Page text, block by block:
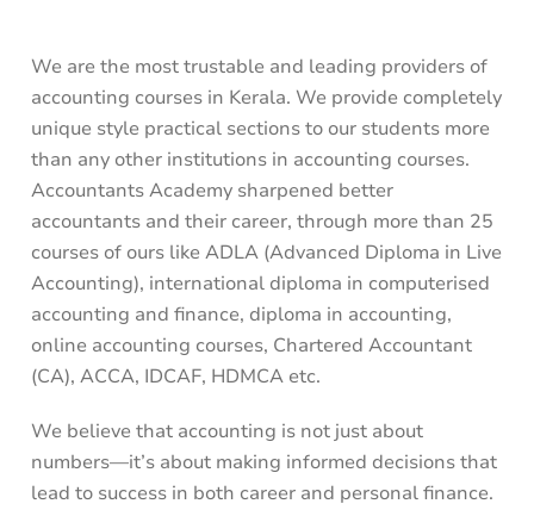
We are the most trustable and leading providers of
accounting courses in Kerala. We provide completely
unique style practical sections to our students more
than any other institutions in accounting courses.
Accountants Academy sharpened better
accountants and their career, through more than 25
courses of ours like ADLA (Advanced Diploma in Live
Accounting), international diploma in computerised
accounting and finance, diploma in accounting,
online accounting courses, Chartered Accountant
(CA),ACCA, IDCAF, HDMCA etc.
We believe that accounting is not just about
numbers—it’s about making informed decisions that
lead to success in both career and personal finance.